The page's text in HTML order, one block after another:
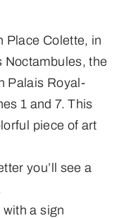
Place Colette, in
Noctambules, the
Palais Royal-
1 and 7. This
piece of art
you’ll see a
with a sign